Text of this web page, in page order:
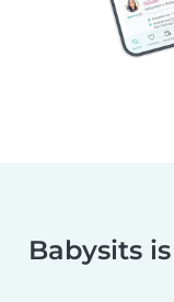
Babysits